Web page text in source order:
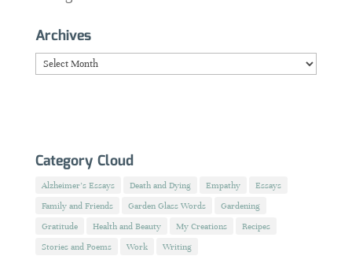
Archives
Archives
Category Cloud
Alzheimer's Essays Death and Dying Empathy
Essays
Family and Friends
Garden Glass Words
Gardening
Gratitude
Health and Beauty My Creations
Recipes
Stories and Poems
Work Writing